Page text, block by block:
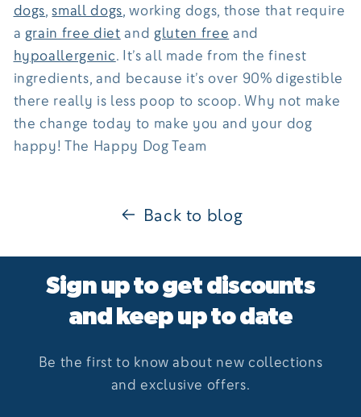
dogs ,small dogs , working dogs, those that require
a grain free diet and gluten free and
hypoallergenic. It’s all made from the finest
ingredients, and because it’s over 90% digestible
there really is less poop to scoop. Why not make
the change today to make you and your dog
happy! The Happy Dog Team
Back to blog
Sign up to get discounts
and keep up to date
Be the first to know about new collections
and exclusive offers.